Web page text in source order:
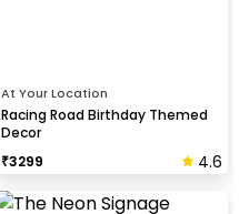
At Your Location
Racing Road Birthday Themed
Decor
₹3299 4.6